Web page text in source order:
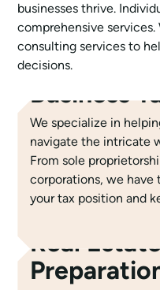
businesses thrive.
comprehensive
consulting services to
decisions.
Business
We specialize in
navigate the intricate
From sole
corporations, we
your tax position and
Real